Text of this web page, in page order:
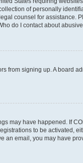
of personally
counsel for
do I contact about
from signing up. A board
may have happened. If
to be activated,
email, you may have